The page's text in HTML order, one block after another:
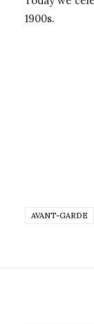
1900s.
AVANT-GARDE